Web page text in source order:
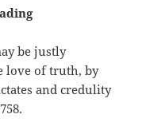
be justly
love of truth, by
and credulity